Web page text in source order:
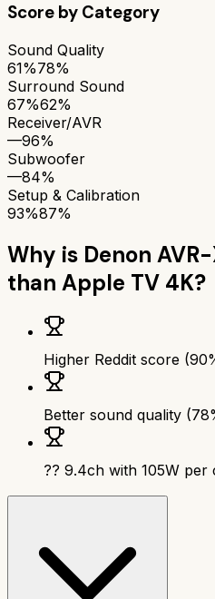
Score by Category
Sound Quality
61%78%
Surround Sound
67%62%
Receiver/AVR
—96%
Subwoofer
—84%
Setup & Calibration
93%87%
Why is Denon
than Apple TV 4K?
Higher Reddit score
Better sound quality
?? 9.4ch with 105W per